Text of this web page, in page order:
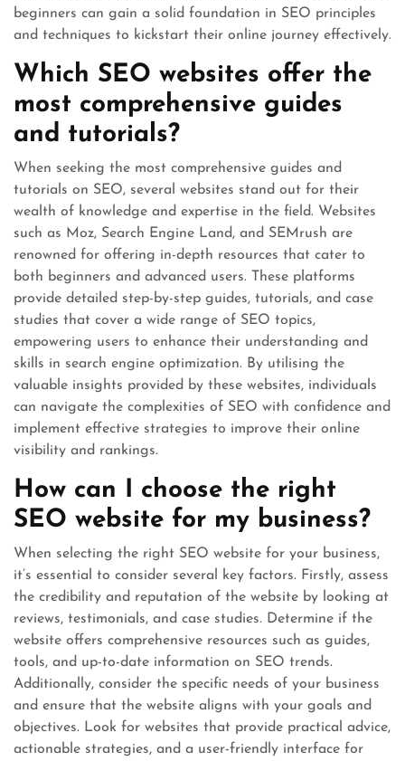
beginners can gain a solid foundation in SEO principles
and techniques to kickstart their online journey effectively.
Which SEO websites offer the
most comprehensive guides
and tutorials?
When seeking the most comprehensive guides and
tutorials on SEO, several websites stand out for their
wealth of knowledge and expertise in the field. Websites
such as Moz, Search Engine Land, and SEMrush are
renowned for offering in-depth resources that cater to
both beginners and advanced users. These platforms
provide detailed step-by-step guides, tutorials, and case
studies that cover a wide range of SEO topics,
empowering users to enhance their understanding and
skills in search engine optimization. By utilising the
valuable insights provided by these websites, individuals
can navigate the complexities of SEO with confidence and
implement effective strategies to improve their online
visibility and rankings.
How can I choose the right
SEO website for my business?
When selecting the right SEO website for your business,
it’s essential to consider several key factors. Firstly, assess
the credibility and reputation of the website by looking at
reviews, testimonials, and case studies. Determine if the
website offers comprehensive resources such as guides,
tools, and up-to-date information on SEO trends.
Additionally, consider the specific needs of your business
and ensure that the website aligns with your goals and
objectives. Look for websites that provide practical advice,
actionable strategies, and a user-friendly interface for